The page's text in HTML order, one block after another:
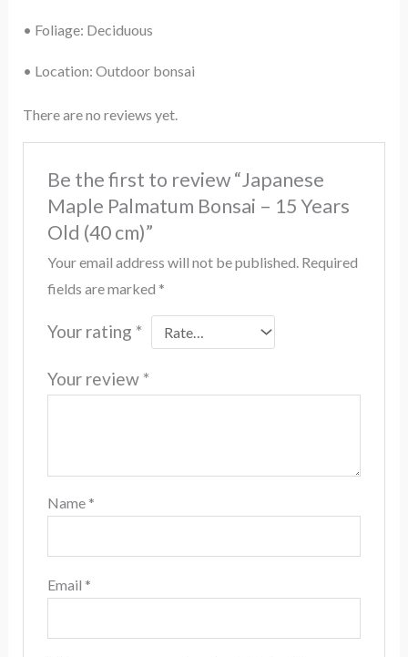
• Foliage: Deciduous
• Location: Outdoor bonsai
There are no reviews yet.
Be the first to review “Japanese
Maple Palmatum Bonsai – 15 Years
Old (40 cm)”
Your email address will not be published. Required
fields are marked *
Your rating *
Your review *
Name *
Email *